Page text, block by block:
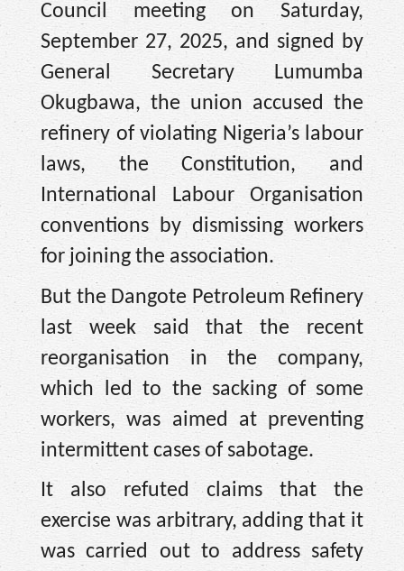
Council meeting on Saturday,
September 27, 2025, and signed by
General Secretary Lumumba
Okugbawa, the union accused the
refinery of violating Nigeria’s labour
laws, the Constitution, and
International Labour Organisation
conventions by dismissing workers
for joining the association.
But the Dangote Petroleum Refinery
last week said that the recent
reorganisation in the company,
which led to the sacking of some
workers, was aimed at preventing
intermittent cases of sabotage.
It also refuted claims that the
exercise was arbitrary, adding that it
was carried out to address safety